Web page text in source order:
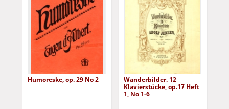
Humoreske, op. 29 No 2
Wanderbilder. 12
Klavierstücke, op.17 Heft
1, No 1-6